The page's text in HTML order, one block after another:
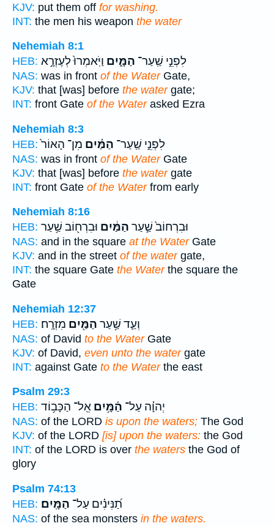
KJV: put them off for washing.
INT: the men his weapon the water
Nehemiah 8:1
HEB:
לִפְנֵ֣י שַֽׁעַר־ הַמָּ֑יִם וַיֹּֽאמְרוּ֙ לְעֶזְרָ֣א
NAS: was in front of the WaterGate,
KJV: that [was] before the watergate;
INT: front Gate of the Waterasked Ezra
Nehemiah 8:3
HEB:
לִפְנֵ֣י שַֽׁעַר־ הַמַּ֗יִם מִן־ הָאוֹר֙
NAS: was in front of the WaterGate
KJV: that [was] before the watergate
INT: front Gate of the Waterfrom early
Nehemiah 8:16
HEB:
וּבִרְחוֹב֙ שַׁ֣עַר הַמַּ֔יִם וּבִרְח֖וֹב שַׁ֥עַר
NAS: and in the square at the WaterGate
KJV: and in the street of the watergate,
INT: the square Gate the Waterthe square the
Gate
Nehemiah 12:37
HEB:
וְעַ֛ד שַׁ֥עַר הַמַּ֖יִם מִזְרָֽח׃
NAS: of David to the WaterGate
KJV: of David, even unto the watergate
INT: against Gate to the Waterthe east
Psalm 29:3
HEB:
יְהוָ֗ה עַל־ הַ֫מָּ֥יִם אֵֽל־ הַכָּב֥וֹד
NAS: of the LORD is upon the waters; The God
KJV: of the LORD [is] upon the waters: the God
INT: of the LORD is over the waters the God of
glory
Psalm 74:13
HEB:
תַ֝נִּינִ֗ים עַל־ הַמָּֽיִם׃
NAS: of the sea monsters in the waters.